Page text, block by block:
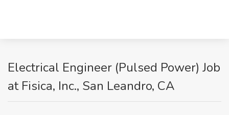
Electrical Engineer (Pulsed Power) Job
at Fisica, Inc., San Leandro, CA